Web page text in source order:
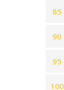
85
90
95
100